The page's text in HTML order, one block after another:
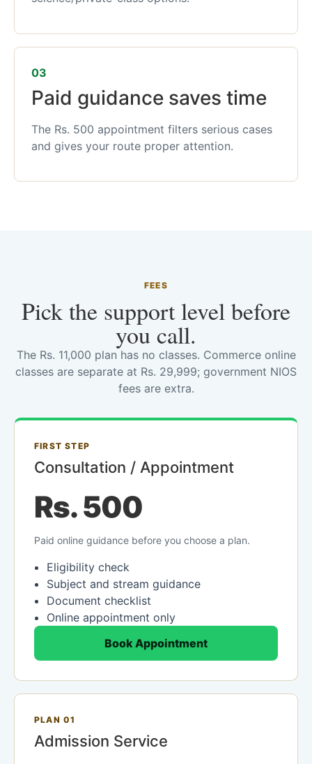
03
Paid guidance saves time
The Rs. 500 appointment filters serious cases
and gives your route proper attention.
FEES
Pick the support level before
you call.
The Rs. 11,000 plan has no classes. Commerce online
classes are separate at Rs. 29,999; government NIOS
fees are extra.
FIRST STEP
Consultation / Appointment
Rs. 500
Paid online guidance before you choose a plan.
Eligibility check
Subject and stream guidance
Document checklist
Online appointment only
Book Appointment
PLAN 01
Admission Service